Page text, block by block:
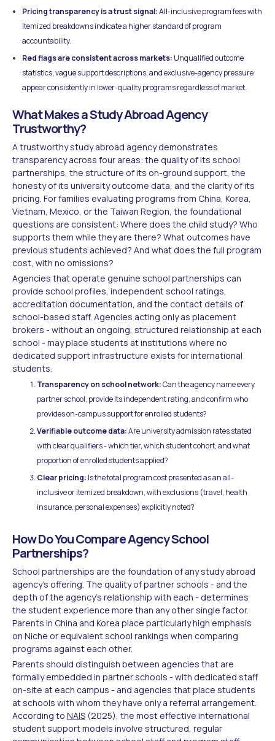
Pricing transparency is a trust signal:All-inclusive program fees with
itemized breakdowns indicate a higher standard of program
accountability.
Red flags are consistent across markets: Unqualified outcome
statistics, vague support descriptions, and exclusive-agency pressure
appear consistently in lower-quality programs regardless of market.
What Makes a Study Abroad Agency
Trustworthy?
A trustworthy study abroad agency demonstrates
transparency across four areas: the quality of its school
partnerships, the structure of its on-ground support, the
honesty of its university outcome data, and the clarity of its
pricing. For families evaluating programs from China, Korea,
Vietnam, Mexico, or the Taiwan Region, the foundational
questions are consistent: Where does the child study? Who
supports them while they are there? What outcomes have
previous students achieved? And what does the full program
cost, with no omissions?
Agencies that operate genuine school partnerships can
provide school profiles, independent school ratings,
accreditation documentation, and the contact details of
school-based staff. Agencies acting only as placement
brokers - without an ongoing, structured relationship at each
school - may place students at institutions where no
dedicated support infrastructure exists for international
students.
Transparency on school network:Can the agency name every
partner school, provide its independent rating, and confirm who
provides on-campus support for enrolled students?
Verifiable outcome data:Are university admission rates stated
with clear qualifiers - which tier, which student cohort, and what
proportion of enrolled students applied?
Clear pricing: Is the total program cost presented as an all-
inclusive or itemized breakdown, with exclusions (travel, health
insurance, personal expenses) explicitly noted?
How Do You Compare Agency School
Partnerships?
School partnerships are the foundation of any study abroad
agency's offering. The quality of partner schools - and the
depth of the agency's relationship with each - determines
the student experience more than any other single factor.
Parents in China and Korea place particularly high emphasis
on Niche or equivalent school rankings when comparing
programs against each other.
Parents should distinguish between agencies that are
formally embedded in partner schools - with dedicated staff
on-site at each campus - and agencies that place students
at schools with whom they have only a referral arrangement.
According to NAIS (2025), the most effective international
student support models involve structured, regular